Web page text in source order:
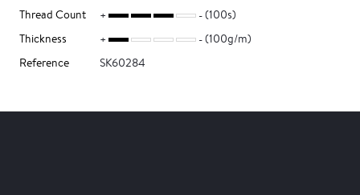
Thread Count
(100s)
Thickness
(100g/m)
Reference
SK60284